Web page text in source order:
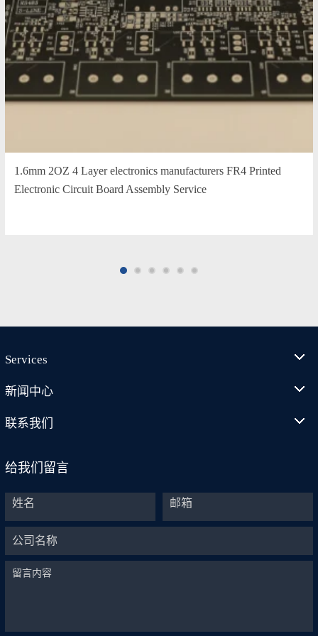
1.6mm 2OZ 4 Layer electronics manufacturers FR4 Printed
Electronic Circuit Board Assembly Service
Services
新闻中心
联系我们
给我们留言